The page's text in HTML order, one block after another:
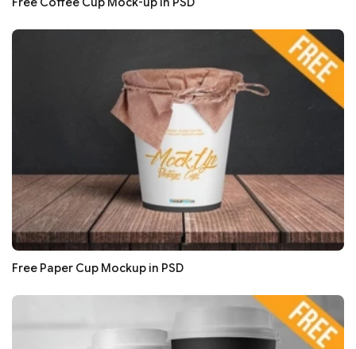
Free Paper Cup Mockup in PSD